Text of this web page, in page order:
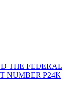
THE FEDERAL
NUMBER P24K